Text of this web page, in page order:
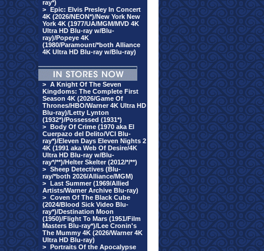
ray*)
> Epic: Elvis Presley In Concert
4K (2026/NEON*)/New York New
York 4K (1977/UA/MGM/MVD 4K
Ultra HD Blu-ray w/Blu-
ray)/Popeye 4K
(1980/Paramount/*both Alliance
4K Ultra HD Blu-ray w/Blu-ray)
> A Knight Of The Seven
Kingdoms: The Complete First
Season 4K (2026/Game Of
Thrones/HBO/Warner 4K Ultra HD
Blu-ray)/Letty Lynton
(1932*)/Possessed (1931*)
> Body Of Crime (1970 aka El
Cuerpazo del Delito/VCI Blu-
ray*)/Eleven Days Eleven Nights 2
4K (1991 aka Web Of Desire/4K
Ultra HD Blu-ray w/Blu-
ray*/**)/Helter Skelter (2012/*/**)
> Sheep Detectives (Blu-
ray/*both 2026/Alliance/MGM)
> Last Summer (1969/Allied
Artists/Warner Archive Blu-ray)
> Coven Of The Black Cube
(2024/Blood Sick Video Blu-
ray*)/Destination Moon
(1950)/Flight To Mars (1951/Film
Masters Blu-ray*)/Lee Cronin's
The Mummy 4K (2026/Warner 4K
Ultra HD Blu-ray)
> Portraits Of the Apocalypse